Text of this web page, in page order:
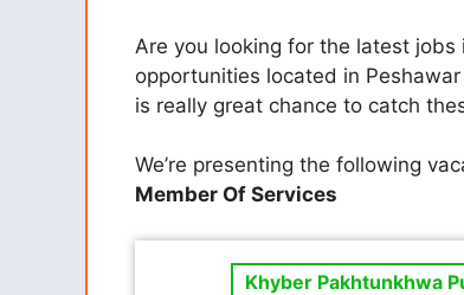
Are you looking for the latest jobs
opportunities located in
is really great chance to catch
We’re presenting the following
Member Of Services
Khyber Pakhtunkhwa